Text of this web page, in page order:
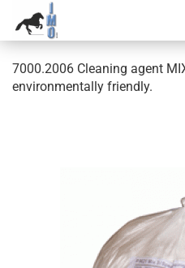
7000.2006 Cleaning agent
environmentally friendly.